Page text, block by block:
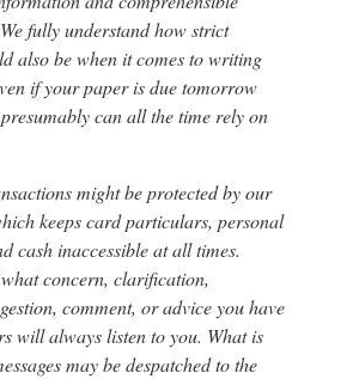
fully understand how strict
also be when it comes to writing
if your paper is due tomorrow
can all the time rely on
might be protected by our
keeps card particulars, personal
cash inaccessible at all times.
concern, clarification,
comment, or advice you have
will always listen to you. What is
may be despatched to the